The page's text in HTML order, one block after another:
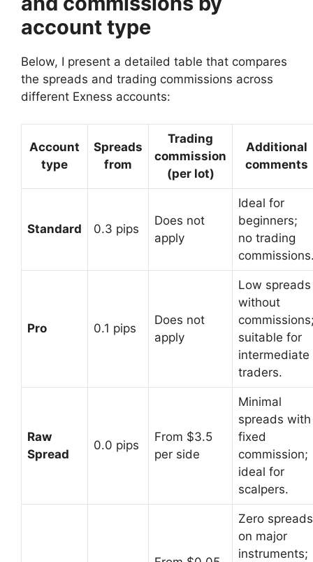
account type
Below, I present a detailed table that compares
the spreads and trading commissions across
different Exness accounts:
Account
type
Spreads
from
Trading
commission
(per lot)
Additional
comments
Standard 0.3 pips
Does not
apply
Ideal for
beginners;
no trading
Pro 0.1 pips
Does not
apply
Low spreads
without
suitable for
intermediate
traders.
Raw
Spread
0.0 pips
From $3.5
per side
Minimal
spreads with
fixed
commission;
ideal for
scalpers.
Zero spreads
on major
instruments;